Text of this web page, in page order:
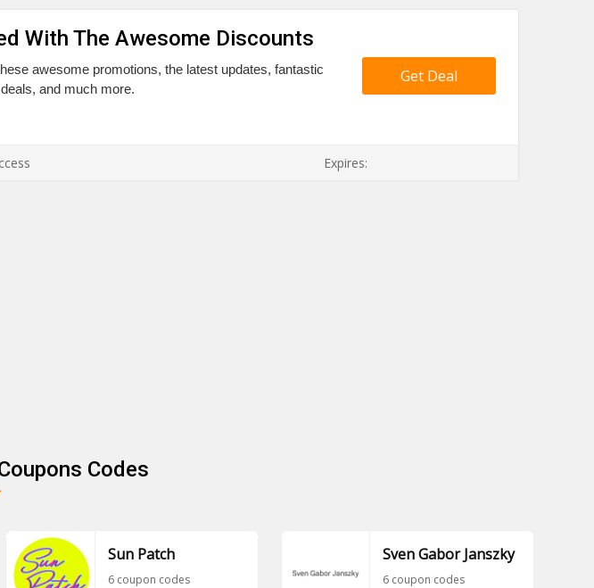
With The Awesome Discounts
awesome promotions, the latest updates, fantastic
and much more.
Get Deal
Expires:
Codes
Sun Patch
6 coupon codes
Sven Gabor Janszky
6 coupon codes